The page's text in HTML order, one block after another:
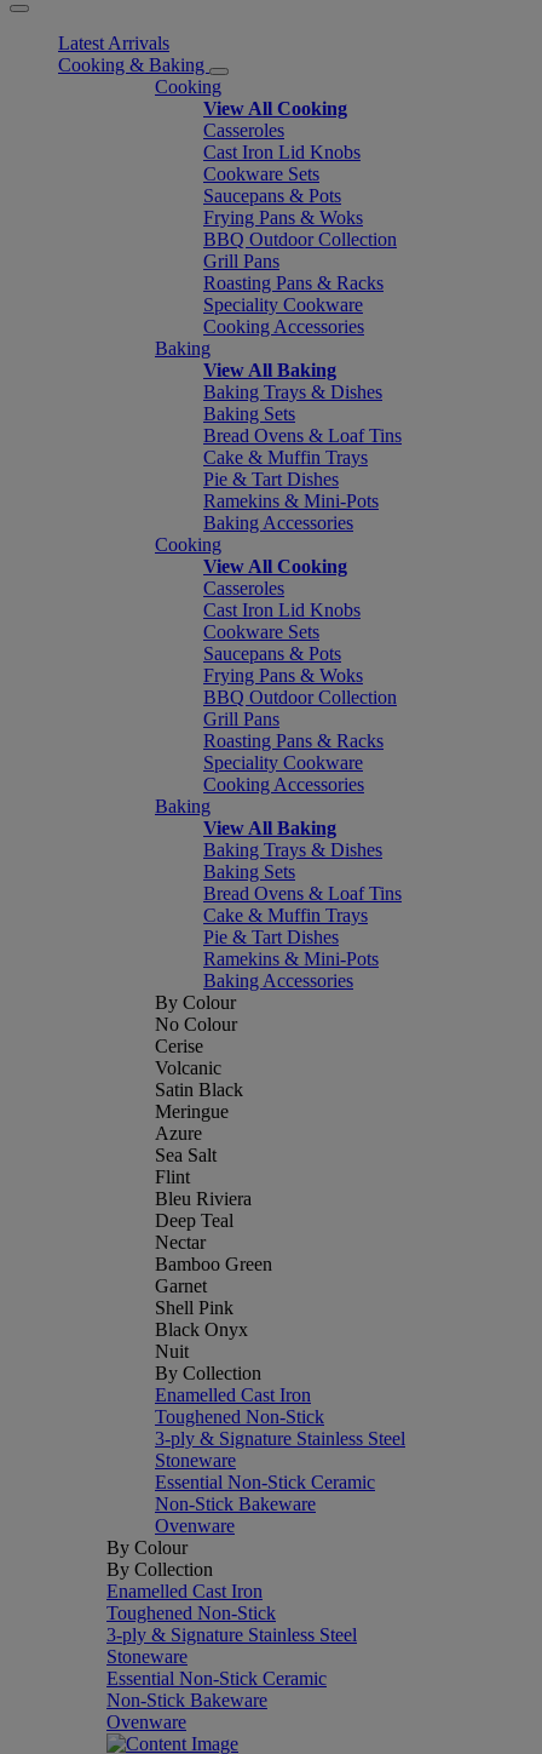
Latest Arrivals
Cooking & Baking
Cooking
View All Cooking
Casseroles
Cast Iron Lid Knobs
Cookware Sets
Saucepans & Pots
Frying Pans & Woks
BBQ Outdoor Collection
Grill Pans
Roasting Pans & Racks
Speciality Cookware
Cooking Accessories
Baking
View All Baking
Baking Trays & Dishes
Baking Sets
Bread Ovens & Loaf Tins
Cake & Muffin Trays
Pie & Tart Dishes
Ramekins & Mini-Pots
Baking Accessories
Cooking
View All Cooking
Casseroles
Cast Iron Lid Knobs
Cookware Sets
Saucepans & Pots
Frying Pans & Woks
BBQ Outdoor Collection
Grill Pans
Roasting Pans & Racks
Speciality Cookware
Cooking Accessories
Baking
View All Baking
Baking Trays & Dishes
Baking Sets
Bread Ovens & Loaf Tins
Cake & Muffin Trays
Pie & Tart Dishes
Ramekins & Mini-Pots
Baking Accessories
By Colour
No Colour
Cerise
Volcanic
Satin Black
Meringue
Azure
Sea Salt
Flint
Bleu Riviera
Deep Teal
Nectar
Bamboo Green
Garnet
Shell Pink
Black Onyx
Nuit
By Collection
Enamelled Cast Iron
Toughened Non-Stick
3-ply & Signature Stainless Steel
Stoneware
Essential Non-Stick Ceramic
Non-Stick Bakeware
Ovenware
By Colour
By Collection
Enamelled Cast Iron
Toughened Non-Stick
3-ply & Signature Stainless Steel
Stoneware
Essential Non-Stick Ceramic
Non-Stick Bakeware
Ovenware